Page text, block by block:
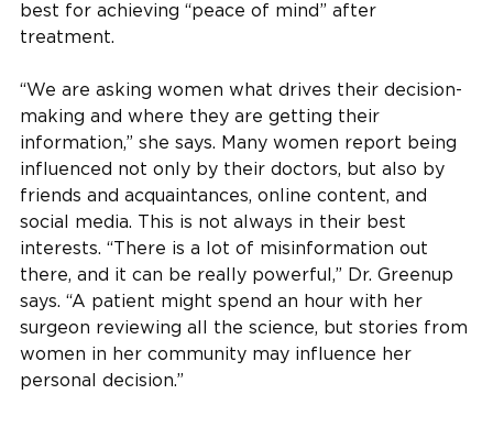
best for achieving “peace of mind” after
treatment.
“We are asking women what drives their decision-
making and where they are getting their
information,” she says. Many women report being
influenced not only by their doctors, but also by
friends and acquaintances, online content, and
social media. This is not always in their best
interests. “There is a lot of misinformation out
there, and it can be really powerful,” Dr. Greenup
says. “A patient might spend an hour with her
surgeon reviewing all the science, but stories from
women in her community may influence her
personal decision.”